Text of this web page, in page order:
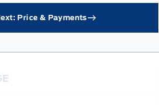
Price & Payments